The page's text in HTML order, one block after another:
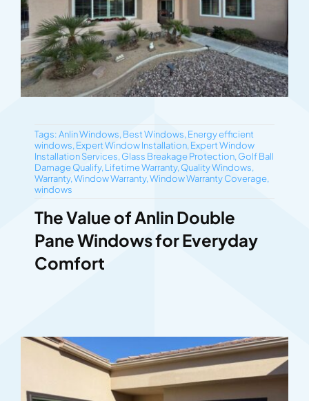
Tags:Anlin Windows, Best Windows, Energy efficient
windows, Expert Window Installation, Expert Window
Installation Services, Glass Breakage Protection, Golf Ball
Damage Qualify, Lifetime Warranty, Quality Windows,
Warranty,Window Warranty,Window Warranty Coverage,
windows
The Value of Anlin Double
Pane Windows for Everyday
Comfort